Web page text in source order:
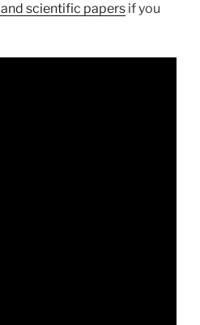
scientific papers if you